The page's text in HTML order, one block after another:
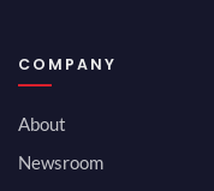
COMPANY
About
Newsroom